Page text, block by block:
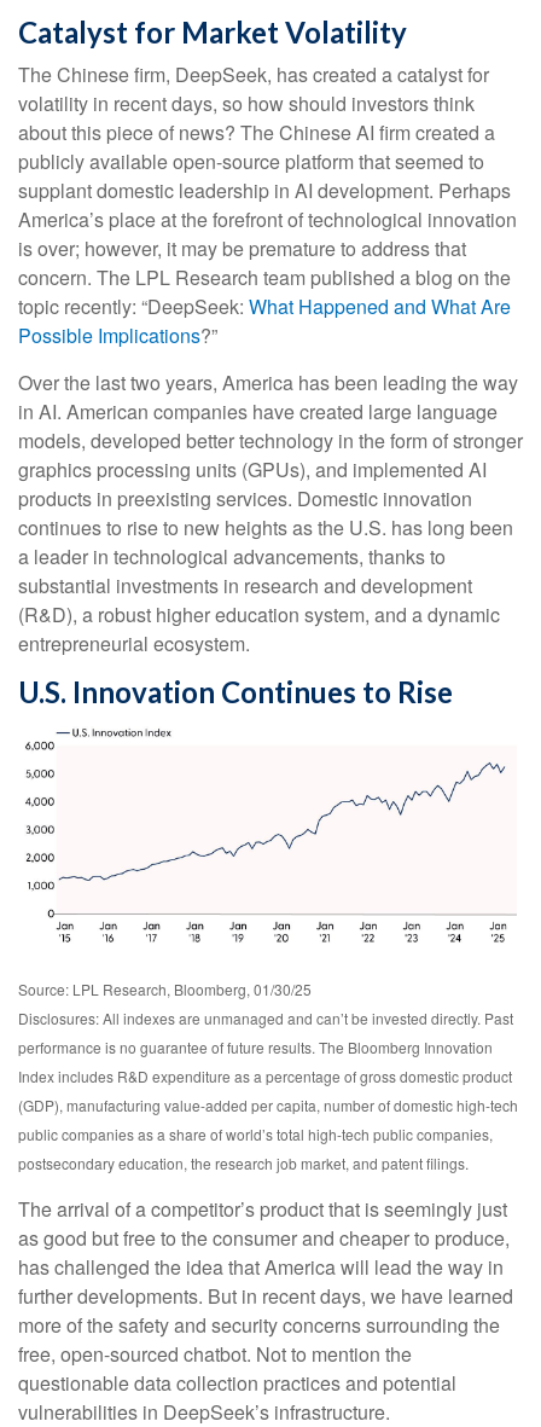
Catalyst for Market Volatility
The Chinese firm, DeepSeek, has created a catalyst for
volatility in recent days, so how should investors think
about this piece of news? The Chinese AI firm created a
publicly available open-source platform that seemed to
supplant domestic leadership in AI development. Perhaps
America’s place at the forefront of technological innovation
is over; however, it may be premature to address that
concern. The LPL Research team published a blog on the
topic recently: “DeepSeek: What Happened and What Are
Possible Implications?”
Over the last two years, America has been leading the way
in AI. American companies have created large language
models, developed better technology in the form of stronger
graphics processing units (GPUs), and implemented AI
products in preexisting services. Domestic innovation
continues to rise to new heights as the U.S. has long been
a leader in technological advancements, thanks to
substantial investments in research and development
(R&D), a robust higher education system, and a dynamic
entrepreneurial ecosystem.
U.S. Innovation Continues to Rise
Source: LPL Research, Bloomberg, 01/30/25
Disclosures: All indexes are unmanaged and can’t be invested directly. Past
performance is no guarantee of future results. The Bloomberg Innovation
Index includes R&D expenditure as a percentage of gross domestic product
(GDP), manufacturing value-added per capita, number of domestic high-tech
public companies as a share of world’s total high-tech public companies,
postsecondary education, the research job market, and patent filings.
The arrival of a competitor’s product that is seemingly just
as good but free to the consumer and cheaper to produce,
has challenged the idea that America will lead the way in
further developments. But in recent days, we have learned
more of the safety and security concerns surrounding the
free, open-sourced chatbot. Not to mention the
questionable data collection practices and potential
vulnerabilities in DeepSeek’s infrastructure.